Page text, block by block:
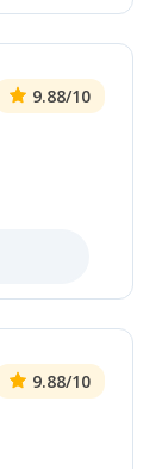
9.88/10
9.88/10